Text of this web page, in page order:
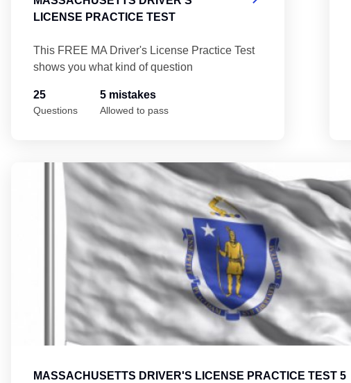
LICENSE PRACTICE TEST
This FREE MA Driver's License Practice Test
shows you what kind of question
25
Questions
5 mistakes
Allowed to pass
MASSACHUSETTS DRIVER'S LICENSE PRACTICE TEST 5